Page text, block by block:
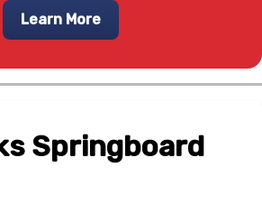
Learn More
Springboard